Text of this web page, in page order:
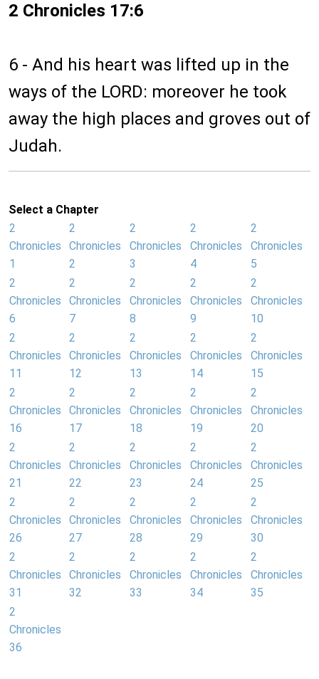
2 Chronicles 17:6
6 - And his heart was lifted up in the
ways of the LORD: moreover he took
away the high places and groves out of
Judah.
Select a Chapter
2
Chronicles
1
2
Chronicles
2
2
Chronicles
3
2
Chronicles
4
2
Chronicles
5
2
Chronicles
6
2
Chronicles
7
2
Chronicles
8
2
Chronicles
9
2
Chronicles
10
2
Chronicles
11
2
Chronicles
12
2
Chronicles
13
2
Chronicles
14
2
Chronicles
15
2
Chronicles
16
2
Chronicles
17
2
Chronicles
18
2
Chronicles
19
2
Chronicles
20
2
Chronicles
21
2
Chronicles
22
2
Chronicles
23
2
Chronicles
24
2
Chronicles
25
2
Chronicles
26
2
Chronicles
27
2
Chronicles
28
2
Chronicles
29
2
Chronicles
30
2
Chronicles
31
2
Chronicles
32
2
Chronicles
33
2
Chronicles
34
2
Chronicles
35
2
Chronicles
36